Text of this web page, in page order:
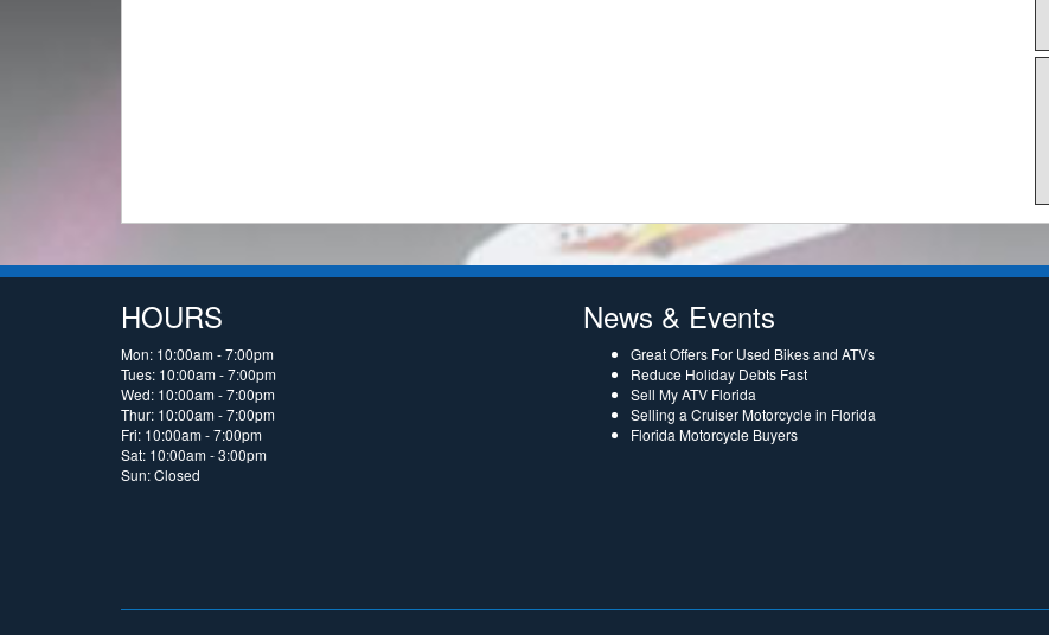
HOURS
Mon: 10:00am - 7:00pm
Tues: 10:00am - 7:00pm
Wed: 10:00am - 7:00pm
Thur: 10:00am - 7:00pm
Fri: 10:00am - 7:00pm
Sat: 10:00am - 3:00pm
Sun: Closed
News & Events
Great Offers For Used Bikes and ATVs
Reduce Holiday Debts Fast
Sell My ATV Florida
Selling a Cruiser Motorcycle in Florida
Florida Motorcycle Buyers